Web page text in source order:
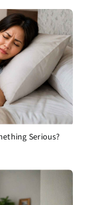
Serious?